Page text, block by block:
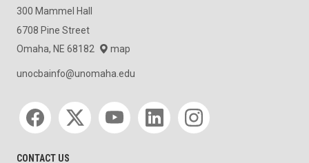
300 Mammel Hall
6708 Pine Street
Omaha, NE 68182
map
unocbainfo@unomaha.edu
Social media
CONTACT US